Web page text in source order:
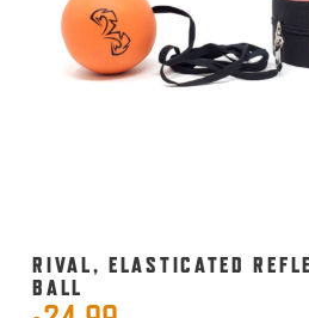
RIVAL, ELASTICATED
BALL